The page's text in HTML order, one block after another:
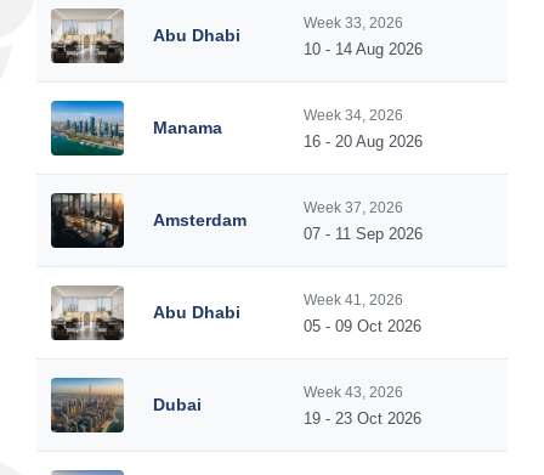
Abu Dhabi
Week 33, 2026
10 - 14 Aug 2026
Manama
Week 34, 2026
16 - 20 Aug 2026
Amsterdam
Week 37, 2026
07 - 11 Sep 2026
Abu Dhabi
Week 41, 2026
05 - 09 Oct 2026
Dubai
Week 43, 2026
19 - 23 Oct 2026